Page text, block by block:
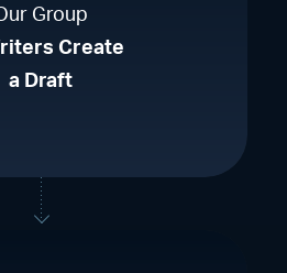
Group
Create
a Draft